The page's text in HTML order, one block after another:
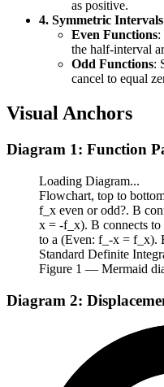
as positive.
4. Symmetric
Even Functions:
the half-interval
Odd Functions:
cancel to equal
Visual Anchors
Diagram 1: Function
Loading Diagram...
Flowchart, top to
f_x even or odd?. B
x = -f_x). B connects
to a (Even: f_-x = f_x).
Standard Definite
Figure 1 — Mermaid
Diagram 2: